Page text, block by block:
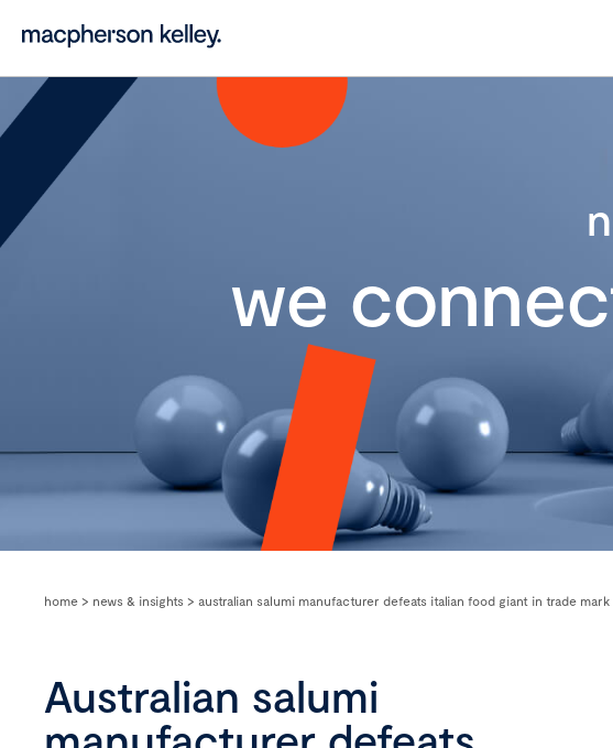
we
home > news & insights > australian salumi manufacturer defeats italian food giant in trade
Australian salumi